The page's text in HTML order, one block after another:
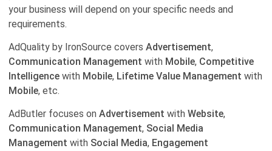
your business will depend on your specific needs and
requirements.
AdQuality by IronSource covers Advertisement,
Communication Management with Mobile, Competitive
Intelligence with Mobile, Lifetime Value Management with
Mobile, etc.
AdButler focuses on Advertisement with Website,
Communication Management, Social Media
Management with Social Media, Engagement